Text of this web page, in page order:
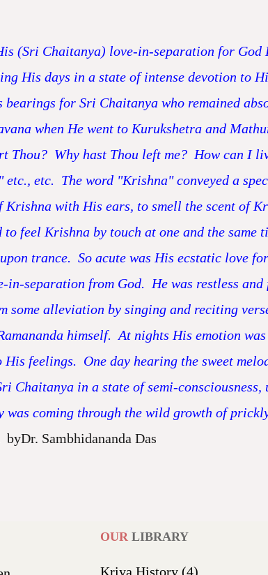
(Sri Chaitanya) love-in-separation for
His days in a state of intense devotion to
for Sri Chaitanya who remained
when He went to Kurukshetra and
Thou? Why hast Thou left me? How can I
etc., etc. The word "Krishna" conveyed a
Krishna with His ears, to smell the scent of
feel Krishna by touch at one and the
trance. So acute was His ecstatic love
in-separation from God. He was restless
some alleviation by singing and reciting
himself. At nights His emotion
feelings. One day hearing the sweet
Chaitanya in a state of semi-
was coming through the wild growth of
Sambhidananda Das
OUR LIBRARY
Kriya History (4)